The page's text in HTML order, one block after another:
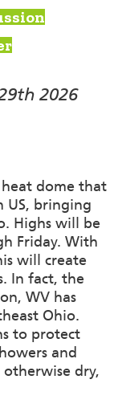
2026
dome that
US, bringing
Highs will be
Friday. With
will create
In fact, the
WV has
Ohio.
to protect
and
dry,